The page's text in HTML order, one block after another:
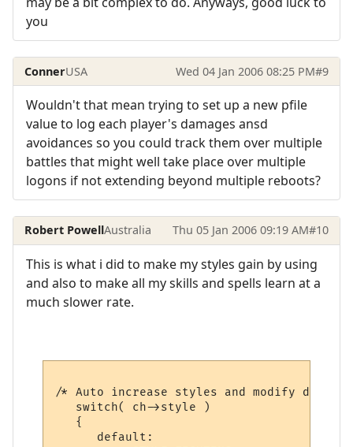
you
ConnerUSA Wed 04 Jan 2006 08:25 PM#9
Wouldn't that mean trying to set up a new pfile
value to log each player's damages ansd
avoidances so you could track them over multiple
battles that might well take place over multiple
logons if not extending beyond multiple reboots?
Robert PowellAustralia Thu 05 Jan 2006 09:19 AM#10
This is what i did to make my styles gain by using
and also to make all my skills and spells learn at a
much slower rate.
/* Auto increase styles and modify
   switch( ch->style )
   {
      default: